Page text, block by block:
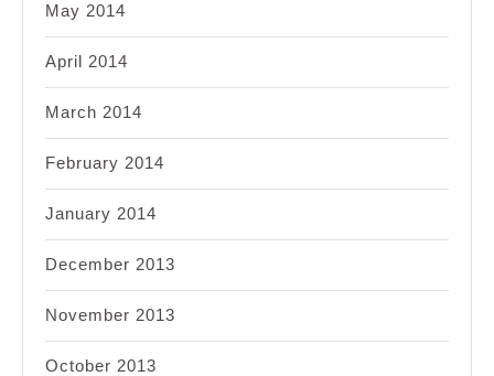
May 2014
April 2014
March 2014
February 2014
January 2014
December 2013
November 2013
October 2013